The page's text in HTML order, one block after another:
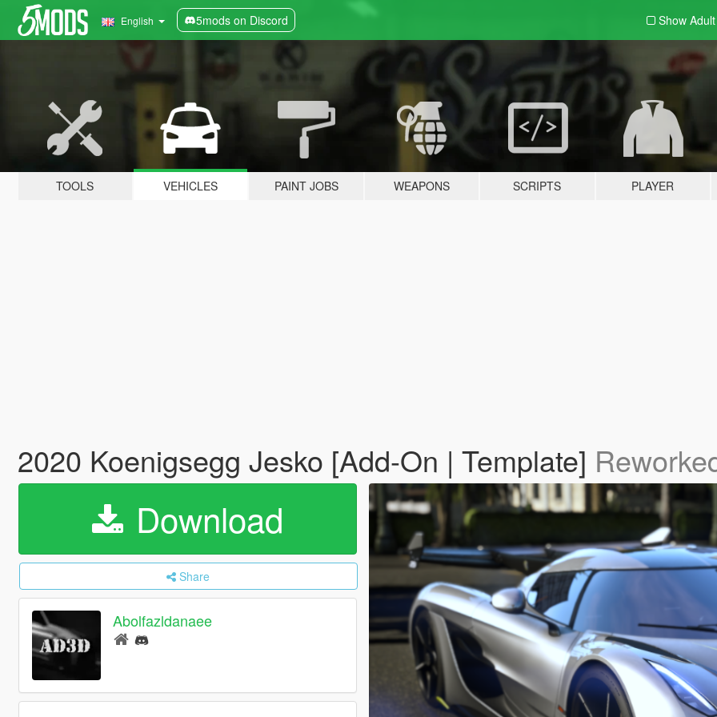
English 5mods on Discord Show
TOOLS VEHICLES PAINT JOBS WEAPONS SCRIPTS PLAYER
2020 Koenigsegg Jesko [Add-On | Template]
Download
Share
Abolfazldanaee